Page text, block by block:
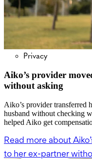
Privacy
Aiko’s provider
without asking
Aiko’s provider transferred
husband without checking
helped Aiko get
Read more about
to her ex-partner